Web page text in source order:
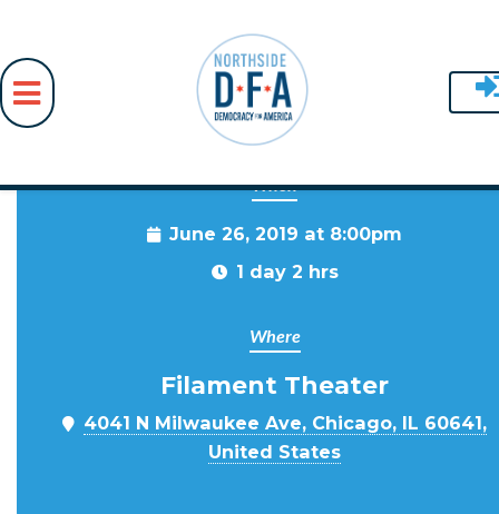
When
June 26, 2019 at 8:00pm
1 day 2 hrs
Where
Filament Theater
4041 N Milwaukee Ave, Chicago, IL 60641,
United States